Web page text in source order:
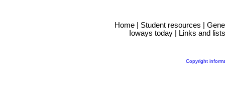
Home Student resources
Ioways today
Links and lists
Copyright